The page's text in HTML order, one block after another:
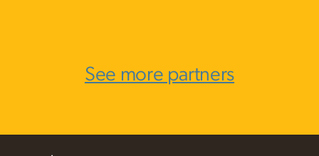
See more partners